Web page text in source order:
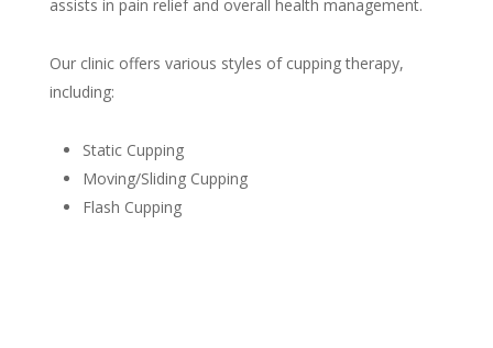
assists in pain relief and overall health management.
Our clinic offers various styles of cupping therapy,
including:
Static Cupping
Moving/Sliding Cupping
Flash Cupping